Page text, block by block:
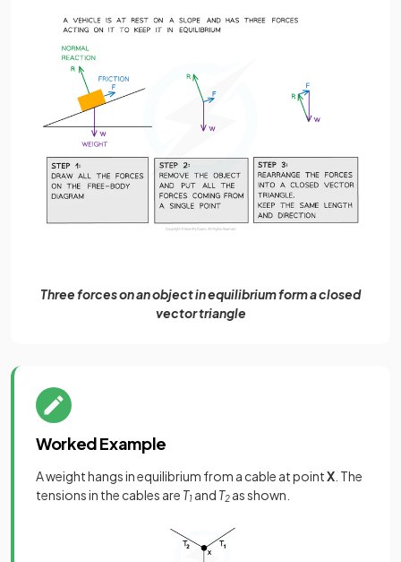
Three forces on an object in equilibrium form a closed
vector triangle
Worked Example
A weight hangs in equilibrium from a cable at pointX . The
tensions in the cables are T1 and T2 as shown.